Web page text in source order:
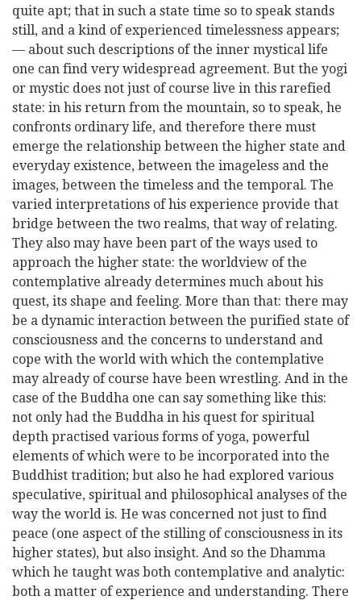
quite apt; that in such a state time so to speak stands
still, and a kind of experienced timelessness appears;
— about such descriptions of the inner mystical life
one can find very widespread agreement. But the yogi
or mystic does not just of course live in this rarefied
state: in his return from the mountain, so to speak, he
confronts ordinary life, and therefore there must
emerge the relationship between the higher state and
everyday existence, between the imageless and the
images, between the timeless and the temporal. The
varied interpretations of his experience provide that
bridge between the two realms, that way of relating.
They also may have been part of the ways used to
approach the higher state: the worldview of the
contemplative already determines much about his
quest, its shape and feeling. More than that: there may
be a dynamic interaction between the purified state of
consciousness and the concerns to understand and
cope with the world with which the contemplative
may already of course have been wrestling. And in the
case of the Buddha one can say something like this:
not only had the Buddha in his quest for spiritual
depth practised various forms of yoga, powerful
elements of which were to be incorporated into the
Buddhist tradition; but also he had explored various
speculative, spiritual and philosophical analyses of the
way the world is. He was concerned not just to find
peace (one aspect of the stilling of consciousness in its
higher states), but also insight. And so the Dhamma
which he taught was both contemplative and analytic:
both a matter of experience and understanding. There